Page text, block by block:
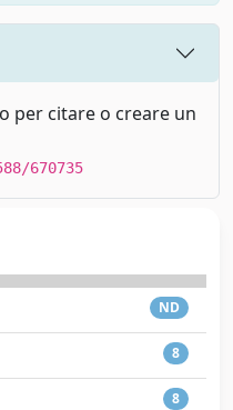
per citare o creare un
670735
ND
8
8